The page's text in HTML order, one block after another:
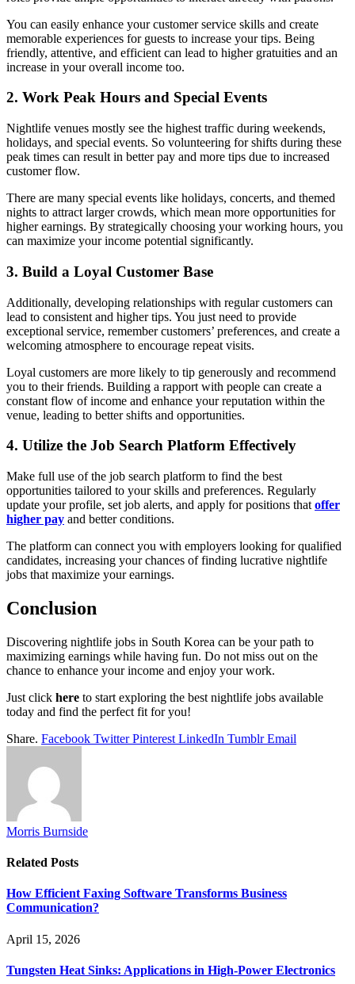
You can easily enhance your customer service skills and create
memorable experiences for guests to increase your tips. Being
friendly, attentive, and efficient can lead to higher gratuities and an
increase in your overall income too.
2. Work Peak Hours and Special Events
Nightlife venues mostly see the highest traffic during weekends,
holidays, and special events. So volunteering for shifts during these
peak times can result in better pay and more tips due to increased
customer flow.
There are many special events like holidays, concerts, and themed
nights to attract larger crowds, which mean more opportunities for
higher earnings. By strategically choosing your working hours, you
can maximize your income potential significantly.
3. Build a Loyal Customer Base
Additionally, developing relationships with regular customers can
lead to consistent and higher tips. You just need to provide
exceptional service, remember customers’ preferences, and create a
welcoming atmosphere to encourage repeat visits.
Loyal customers are more likely to tip generously and recommend
you to their friends. Building a rapport with people can create a
constant flow of income and enhance your reputation within the
venue, leading to better shifts and opportunities.
4. Utilize the Job Search Platform Effectively
Make full use of the job search platform to find the best
opportunities tailored to your skills and preferences. Regularly
update your profile, set job alerts, and apply for positions that offer
higher pay and better conditions.
The platform can connect you with employers looking for qualified
candidates, increasing your chances of finding lucrative nightlife
jobs that maximize your earnings.
Conclusion
Discovering nightlife jobs in South Korea can be your path to
maximizing earnings while having fun. Do not miss out on the
chance to enhance your income and enjoy your work.
Just click here to start exploring the best nightlife jobs available
today and find the perfect fit for you!
Share. Facebook Twitter Pinterest LinkedIn Tumblr Email
Morris Burnside
Related Posts
How Efficient Faxing Software Transforms Business
Communication?
April 15, 2026
Tungsten Heat Sinks: Applications in High-Power Electronics